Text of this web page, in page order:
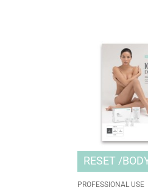
RESET
PROFESSIONAL USE